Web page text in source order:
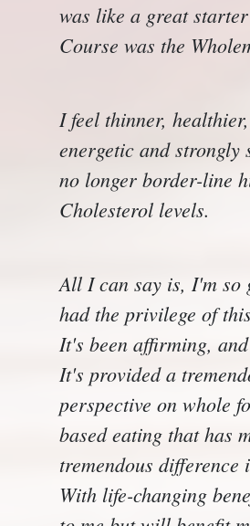
was like a great
Course was the
I feel thinner,
energetic and strongly
no longer border-line
Cholesterol levels.
All I can say is, I'm so
had the privilege of
It's been affirming,
It's provided a
perspective on whole
based eating that has
tremendous difference
With life-changing